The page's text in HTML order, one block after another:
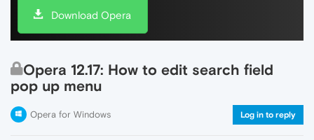
Download Opera
Opera 12.17: How to edit search field
pop up menu
Opera for Windows Log in to reply